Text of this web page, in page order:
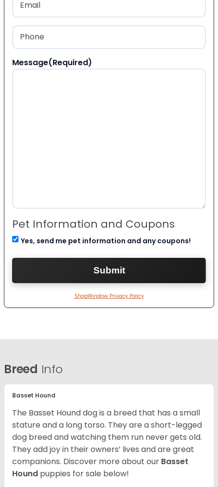
Phone
Message(Required)
Pet Information and Coupons
Yes, send me pet information and any coupons!
ShopWindow Privacy Policy
Breed Info
Basset Hound
The Basset Hound dog is a breed that has a small
stature and a long torso. They are a short-legged
dog breed and watching them run never gets old.
They add joy in their owners’ lives and are great
companions. Discover more about our Basset
Hound puppies for sale below!